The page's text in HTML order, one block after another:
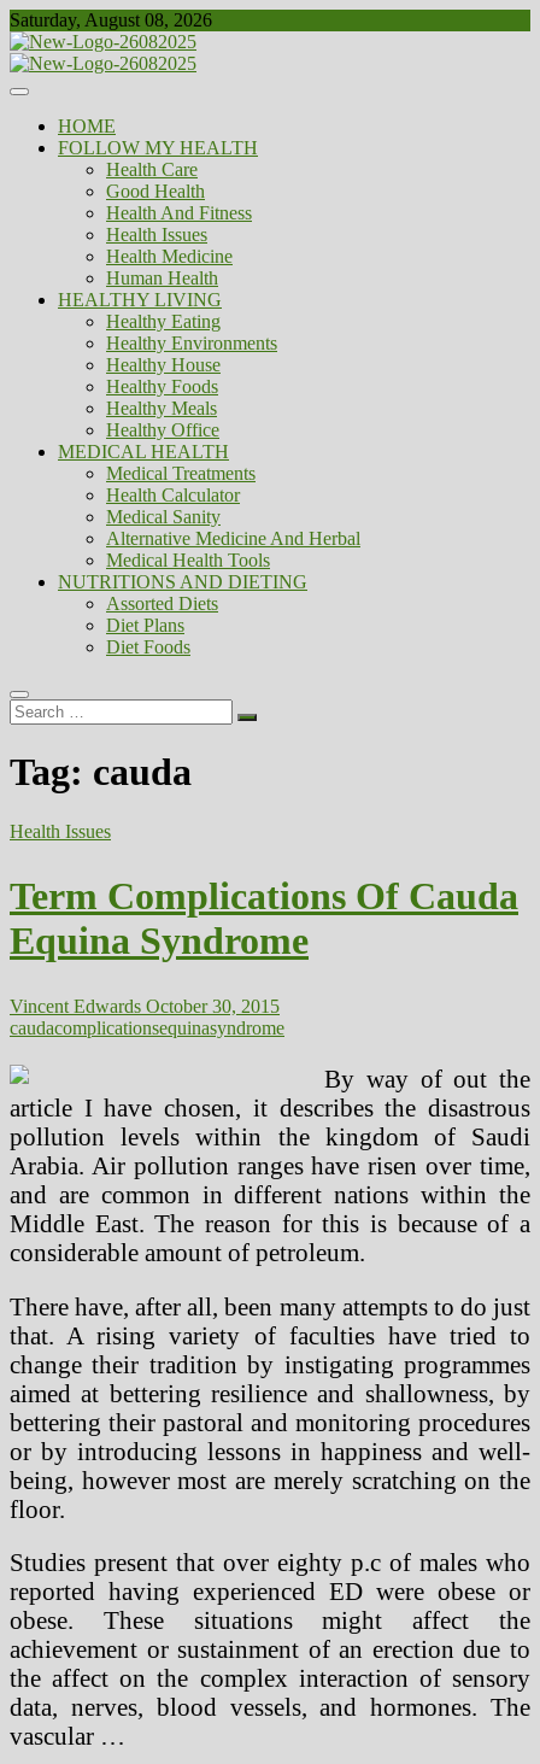
Skip
to
content
Saturday, August 08, 2026
Biousing
Healthy
HOME
FOLLOW MY HEALTH
Health Care
Good Health
Health And Fitness
Health Issues
Health Medicine
Human Health
HEALTHY LIVING
Healthy Eating
Healthy Environments
Healthy House
Healthy Foods
Healthy Meals
Healthy Office
MEDICAL HEALTH
Medical Treatments
Health Calculator
Medical Sanity
Alternative Medicine And Herbal
Medical Health Tools
NUTRITIONS AND DIETING
Assorted Diets
Diet Plans
Diet Foods
Search
…
Tag: cauda
Health Issues
Term Complications Of Cauda
Equina Syndrome
Vincent Edwards October 30, 2015
caudacomplicationsequinasyndrome
By way of out the
article I have chosen, it describes the disastrous
pollution levels within the kingdom of Saudi
Arabia. Air pollution ranges have risen over time,
and are common in different nations within the
Middle East. The reason for this is because of a
considerable amount of petroleum.
There have, after all, been many attempts to do just
that. A rising variety of faculties have tried to
change their tradition by instigating programmes
aimed at bettering resilience and shallowness, by
bettering their pastoral and monitoring procedures
or by introducing lessons in happiness and well-
being, however most are merely scratching on the
floor.
Studies present that over eighty p.c of males who
reported having experienced ED were obese or
obese. These situations might affect the
achievement or sustainment of an erection due to
the affect on the complex interaction of sensory
data, nerves, blood vessels, and hormones. The
vascular …